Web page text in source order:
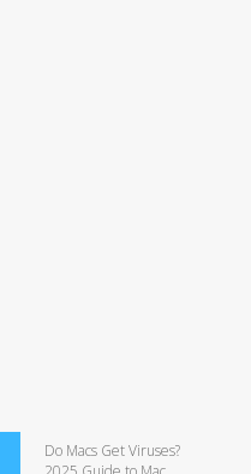
Do Macs Get Viruses?